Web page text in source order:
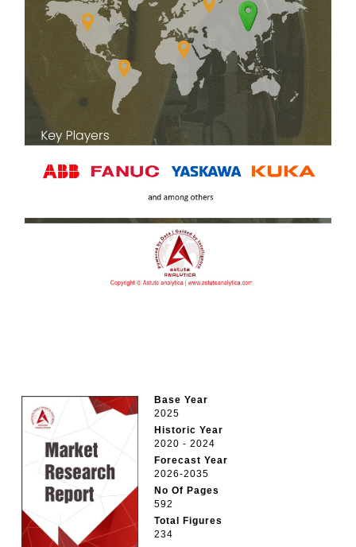
Base Year
2025
Historic Year
2020 - 2024
Forecast Year
2026-2035
No Of Pages
592
Total Figures
234